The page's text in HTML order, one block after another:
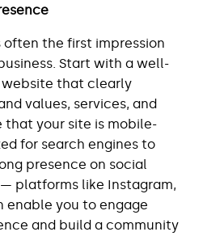
often the first impression
Start with a well-
website that clearly
values, services, and
that your site is mobile-
for search engines to
presence on social
platforms like Instagram,
enable you to engage
and build a community